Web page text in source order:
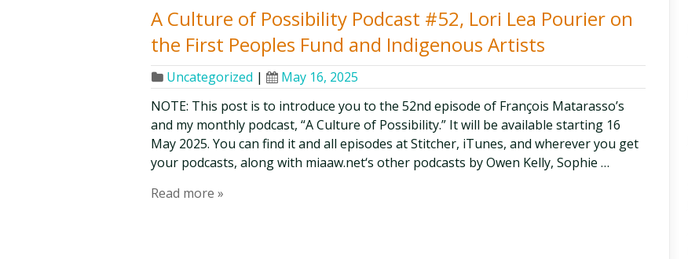
A Culture of Possibility Podcast #52, Lori Lea Pourier on
the First Peoples Fund and Indigenous Artists
Uncategorized |
May 16, 2025
NOTE: This post is to introduce you to the 52nd episode of François Matarasso’s
and my monthly podcast, “A Culture of Possibility.” It will be available starting 16
May 2025. You can find it and all episodes at Stitcher, iTunes, and wherever you get
your podcasts, along with miaaw.net‘s other podcasts by Owen Kelly, Sophie …
Read more »